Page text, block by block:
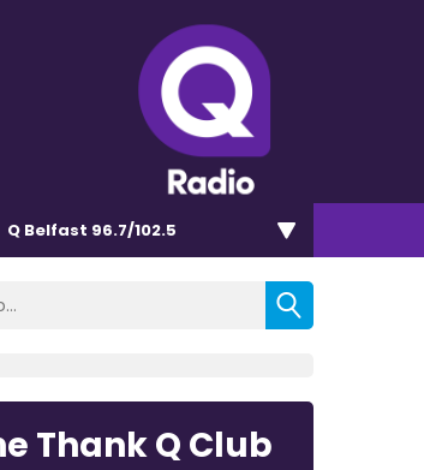
Q Belfast 96.7/102.5
Thank Q Club